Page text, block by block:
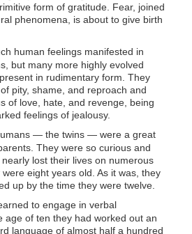
form of gratitude. Fear, joined
phenomena, is about to give birth
human feelings manifested in
but many more highly evolved
in rudimentary form. They
pity, shame, and reproach and
of love, hate, and revenge, being
feelings of jealousy.
— the twins — were a great
They were so curious and
lost their lives on numerous
eight years old. As it was, they
up by the time they were twelve.
to engage in verbal
age of ten they had worked out an
language of almost half a hundred